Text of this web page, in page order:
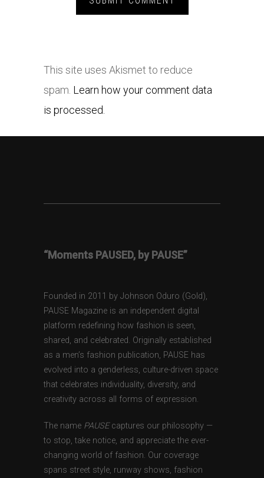
This site uses Akismet to reduce
spam. Learn how your comment data
is processed.
“Moments PAUSED, by PAUSE”
Founded in 2011 by Johnson Oduro (Gold),
PAUSE Magazine is an independent digital
platform redefining how fashion is seen,
shared, and celebrated. Originally established
as a men’s fashion publication, PAUSE has
evolved into a genderless, culture-driven space
that celebrates individuality, diversity, and
creativity across all forms of expression.
The name PAUSEcaptures our philosophy —
to stop, take notice, and appreciate the ever-
changing world of fashion. Our coverage
spans street style, runway shows, fashion